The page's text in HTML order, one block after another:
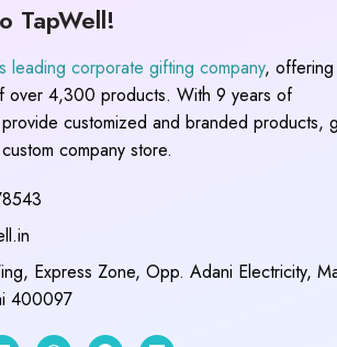
TapWell!
leading corporate gifting company, offering
over 4,300 products. With 9 years of
customized and branded products,
company store.
Express Zone, Opp. Adani Electricity,
400097